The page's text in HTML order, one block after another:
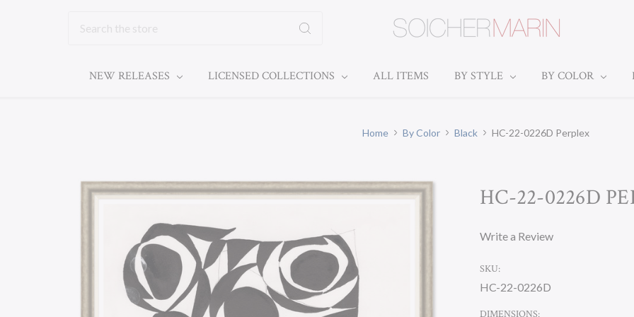
NEW RELEASES LICENSED COLLECTIONS ALL ITEMS BY STYLE BY COLOR
Home By Color Black HC-22-0226D Perplex
HC-22-0226D
Write a Review
SKU:
HC-22-0226D
DIMENSIONS: